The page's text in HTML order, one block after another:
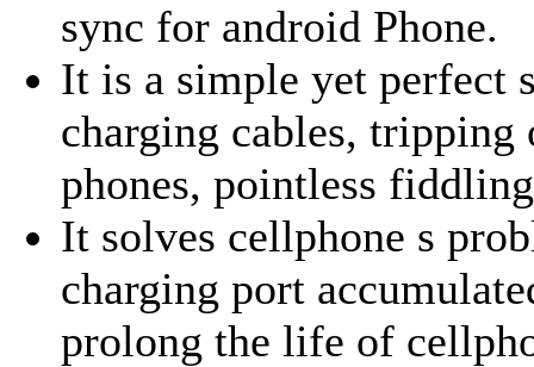
sync for android Phone.
It is a simple yet perfect
charging cables, tripping
phones, pointless
It solves cellphone s
charging port
prolong the life of